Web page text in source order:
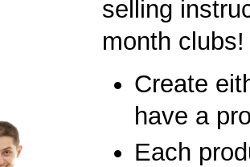
selling
month clubs!
Create
have a
Each